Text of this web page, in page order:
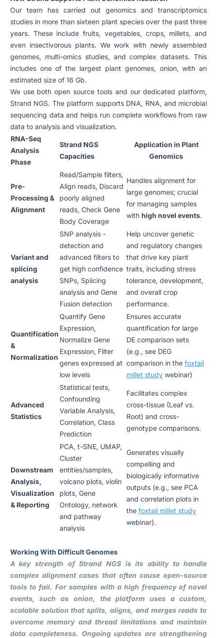
Our team has carried out genomics and transcriptomics
studies in more than sixteen plant species over the past three
years. These include fruits, vegetables, crops, millets, and
even insectivorous plants. We work with newly assembled
genomes, multi-omics studies, and complex datasets. This
includes one of the largest plant genomes, onion, with an
estimated size of 16 Gb.
We use both open source tools and our dedicated platform,
Strand NGS. The platform supports DNA, RNA, and microbial
sequencing data and helps run complete workflows from raw
data to analysis and visualization.
RNA-Seq
Analysis
Phase
Strand NGS
Capacities
Application in Plant
Genomics
Pre-
Processing &
Alignment
Read/Sample filters,
Align reads, Discard
poorly aligned
reads, Check Gene
Body Coverage
Handles alignment for
large genomes; crucial
for managing samples
with high novel events.
Variant and
splicing
analysis
SNP analysis -
detection and
advanced filters to
get high confidence
SNPs, Splicing
analysis and Gene
Fusion detection
Help uncover genetic
and regulatory changes
that drive key plant
traits, including stress
tolerance, development,
and overall crop
performance.
Quantification
&
Normalization
Quantify Gene
Expression,
Normalize Gene
Expression, Filter
genes expressed at
low levels
Ensures accurate
quantification for large
DE comparison sets
(e.g., see DEG
comparison in the foxtail
millet studywebinar)
Advanced
Statistics
Statistical tests,
Confounding
Variable Analysis,
Correlation, Class
Prediction
Facilitates complex
cross-tissue (Leaf vs.
Root) and cross-
genotype comparisons.
Downstream
Analysis,
Visualization
& Reporting
PCA, t-SNE, UMAP,
Cluster
entities/samples,
volcano plots, violin
plots, Gene
Ontology, network
and pathway
analysis
Generates visually
compelling and
biologically informative
outputs (e.g., see PCA
and correlation plots in
the foxtail millet study
webinar).
Working With Difficult Genomes
A key strength of Strand NGS is its ability to handle
complex alignment cases that often cause open-source
tools to fail. For samples with a high frequency of novel
events, such as onion, the platform uses a custom,
scalable solution that splits, aligns, and merges reads to
overcome memory and thread limitations and maintain
data completeness. Ongoing updates are strengthening